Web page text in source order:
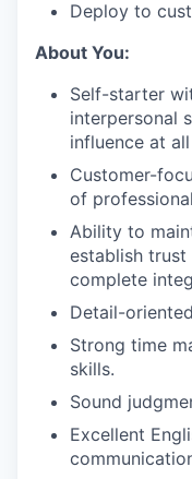
Deploy to
About You:
Self-starter
interpersonal
influence at
Customer-
of
Ability to
establish
complete
Detail-
Strong time
skills.
Sound
Excellent